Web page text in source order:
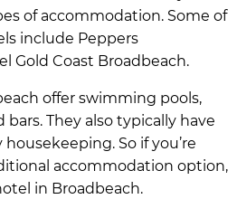
of accommodation. Some of
include Peppers
Gold Coast Broadbeach.
offer swimming pools,
They also typically have
So if you’re
accommodation option,
in Broadbeach.